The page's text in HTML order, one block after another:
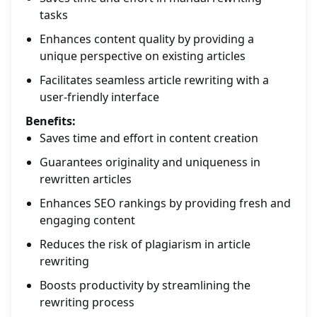
tasks
Enhances content quality by providing a
unique perspective on existing articles
Facilitates seamless article rewriting with a
user-friendly interface
Benefits:
Saves time and effort in content creation
Guarantees originality and uniqueness in
rewritten articles
Enhances SEO rankings by providing fresh and
engaging content
Reduces the risk of plagiarism in article
rewriting
Boosts productivity by streamlining the
rewriting process